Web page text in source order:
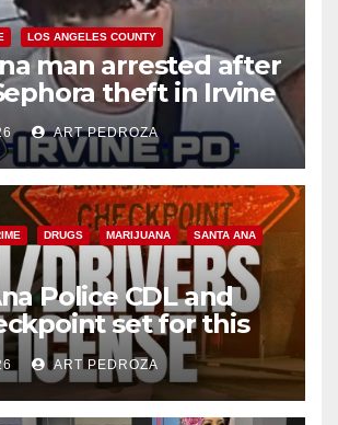
LOS ANGELES COUNTY
man arrested after
theft in Irvine
ART PEDROZA
DRUGS MARIJUANA SANTA ANA
Police CDL and
set for this
August 7
ART PEDROZA